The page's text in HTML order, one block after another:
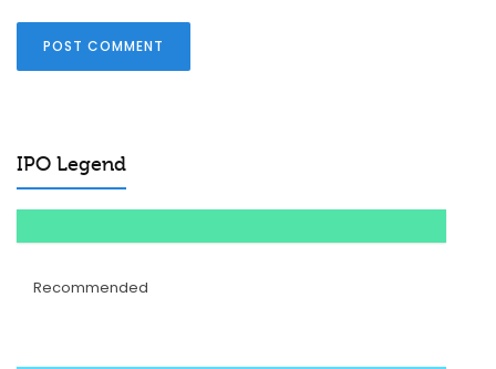
POST COMMENT
IPO Legend
Recommended